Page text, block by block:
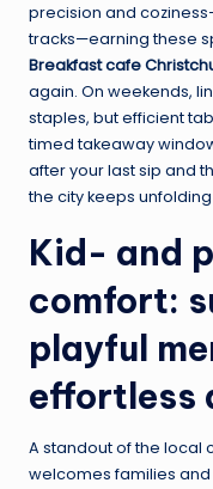
precision and
tracks—earning these
Breakfast cafe
again. On weekends,
staples, but efficient
timed takeaway
after your last sip and
the city keeps
Kid- and
comfort:
playful
effortless
A standout of the local
welcomes families